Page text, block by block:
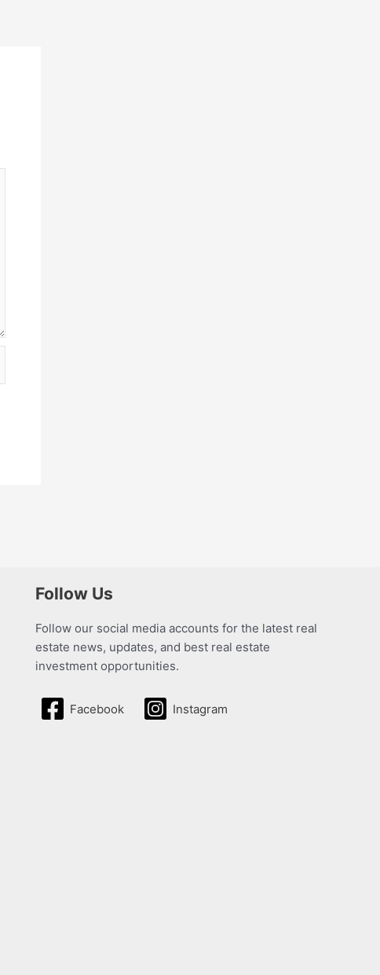
Follow Us
Follow our social media accounts for the latest real
estate news, updates, and best real estate
investment opportunities.
Facebook Instagram